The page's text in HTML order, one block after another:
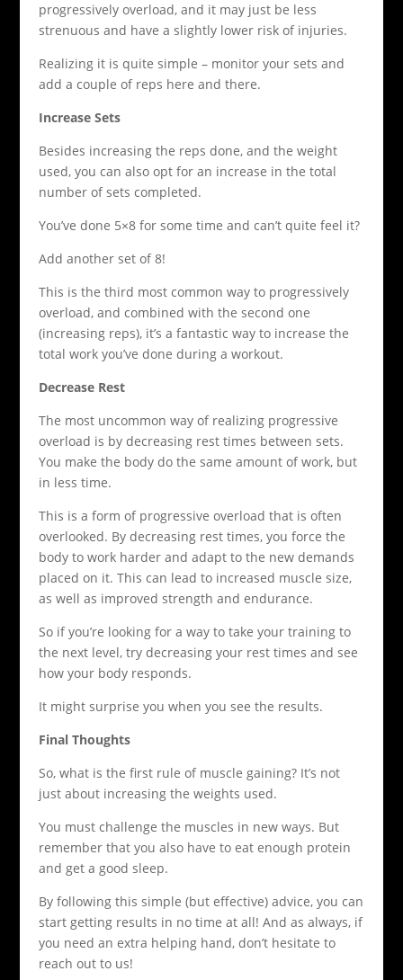
progressively overload, and it may just be less
strenuous and have a slightly lower risk of injuries.
Realizing it is quite simple – monitor your sets and
add a couple of reps here and there.
Increase Sets
Besides increasing the reps done, and the weight
used, you can also opt for an increase in the total
number of sets completed.
You’ve done 5×8 for some time and can’t quite feel it?
Add another set of 8!
This is the third most common way to progressively
overload, and combined with the second one
(increasing reps), it’s a fantastic way to increase the
total work you’ve done during a workout.
Decrease Rest
The most uncommon way of realizing progressive
overload is by decreasing rest times between sets.
You make the body do the same amount of work, but
in less time.
This is a form of progressive overload that is often
overlooked. By decreasing rest times, you force the
body to work harder and adapt to the new demands
placed on it. This can lead to increased muscle size,
as well as improved strength and endurance.
So if you’re looking for a way to take your training to
the next level, try decreasing your rest times and see
how your body responds.
It might surprise you when you see the results.
Final Thoughts
So, what is the first rule of muscle gaining? It’s not
just about increasing the weights used.
You must challenge the muscles in new ways. But
remember that you also have to eat enough protein
and get a good sleep.
By following this simple (but effective) advice, you can
start getting results in no time at all! And as always, if
you need an extra helping hand, don’t hesitate to
reach out to us!